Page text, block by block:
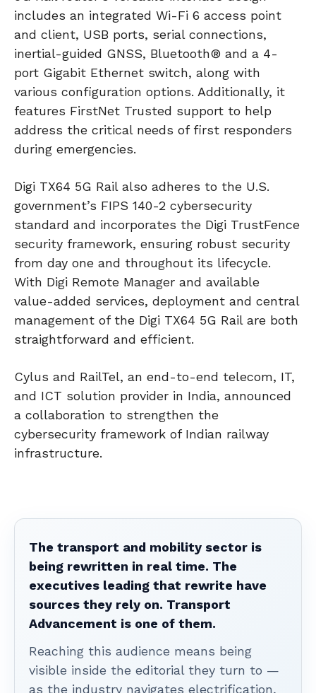
includes an integrated Wi-Fi 6 access point
and client, USB ports, serial connections,
inertial-guided GNSS, Bluetooth® and a 4-
port Gigabit Ethernet switch, along with
various configuration options. Additionally, it
features FirstNet Trusted support to help
address the critical needs of first responders
during emergencies.
Digi TX64 5G Rail also adheres to the U.S.
government’s FIPS 140-2 cybersecurity
standard and incorporates the Digi TrustFence
security framework, ensuring robust security
from day one and throughout its lifecycle.
With Digi Remote Manager and available
value-added services, deployment and central
management of the Digi TX64 5G Rail are both
straightforward and efficient.
Cylus and RailTel, an end-to-end telecom, IT,
and ICT solution provider in India, announced
a collaboration to strengthen the
cybersecurity framework of Indian railway
infrastructure.
The transport and mobility sector is
being rewritten in real time. The
executives leading that rewrite have
sources they rely on. Transport
Advancement is one of them.
Reaching this audience means being
visible inside the editorial they turn to —
as the industry navigates electrification,